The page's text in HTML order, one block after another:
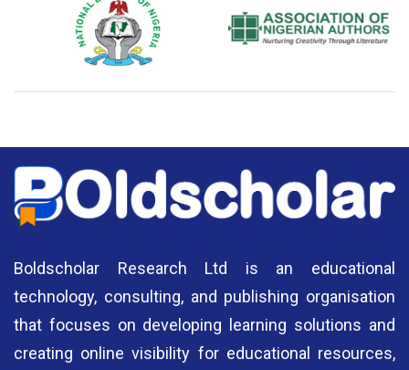
National Library of Nigeria Association of Nigerian
Boldscholar Research Ltd is an educational
technology, consulting, and publishing organisation
that focuses on developing learning solutions and
creating online visibility for educational resources,